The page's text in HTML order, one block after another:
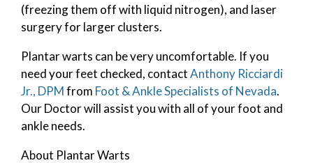
(freezing them off with liquid nitrogen), and laser
surgery for larger clusters.
Plantar warts can be very uncomfortable. If you
need your feet checked, contactAnthony Ricciardi
Jr., DPMfrom Foot & Ankle Specialists of Nevada.
Our Doctorwill assist you with all of your foot and
ankle needs.
About Plantar Warts